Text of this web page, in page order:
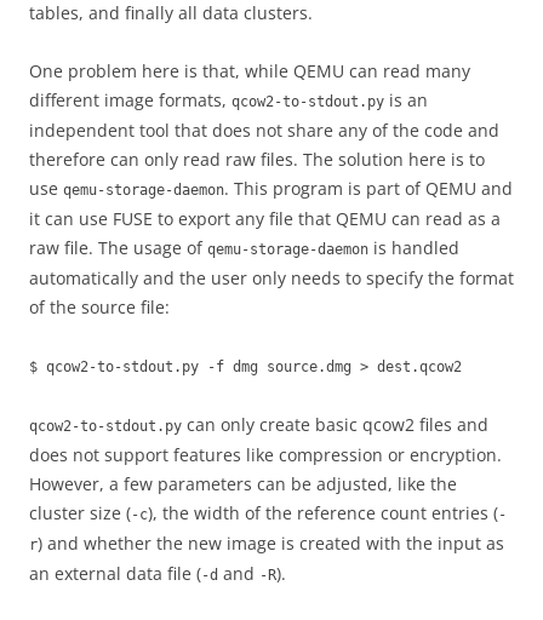
tables, and finally all data clusters.
One problem here is that, while QEMU can read many
different image formats, qcow2-to-stdout.py is an
independent tool that does not share any of the code and
therefore can only read raw files. The solution here is to
use qemu-storage-daemon. This program is part of QEMU and
it can use FUSE to export any file that QEMU can read as a
raw file. The usage of qemu-storage-daemon is handled
automatically and the user only needs to specify the format
of the source file:
$ qcow2-to-stdout.py -f dmg source.dmg > dest.qcow2
qcow2-to-stdout.py can only create basic qcow2 files and
does not support features like compression or encryption.
However, a few parameters can be adjusted, like the
cluster size (-c), the width of the reference count entries (-
r) and whether the new image is created with the input as
an external data file (-d and -R).